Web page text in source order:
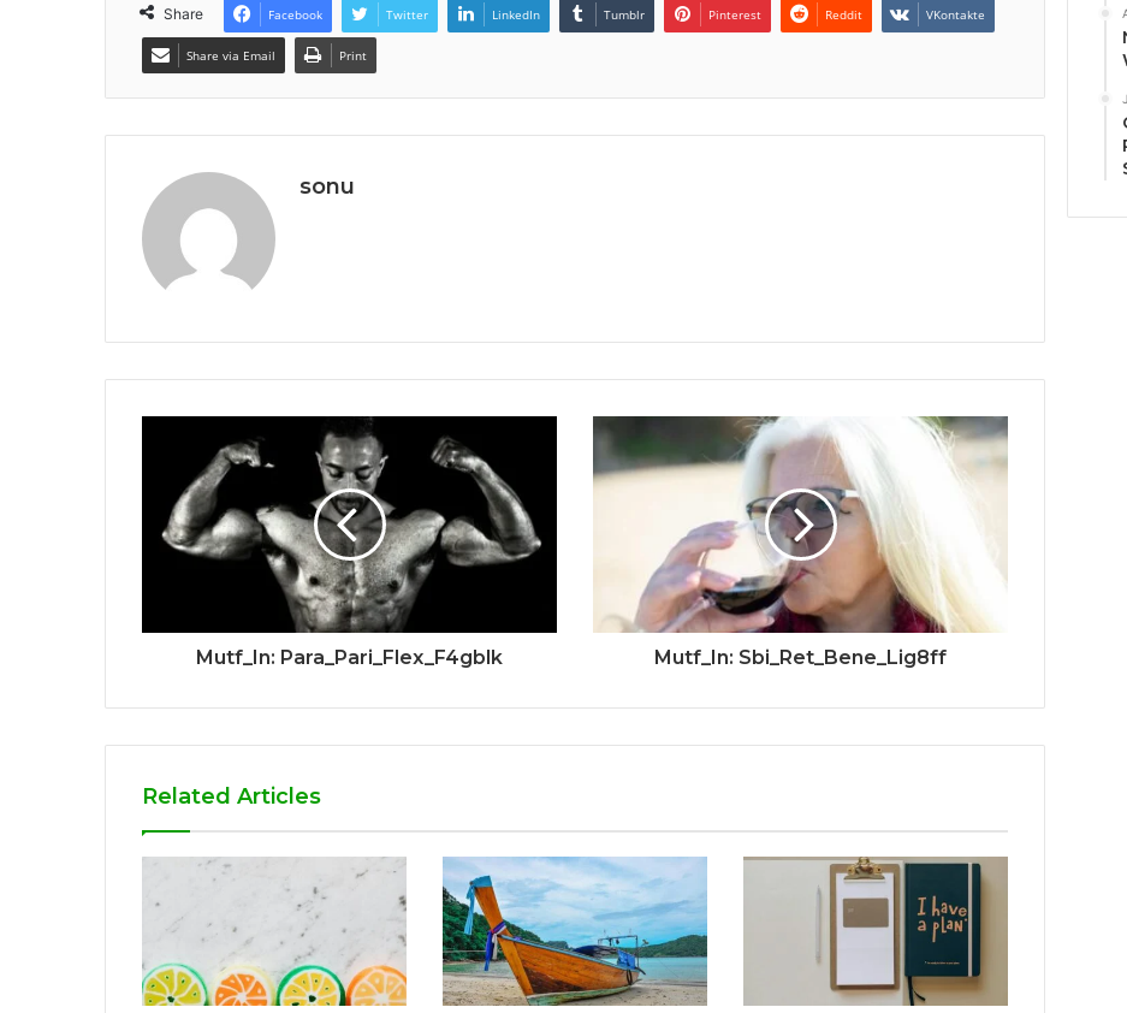
Share Facebook Twitter LinkedIn Tumblr Pinterest Reddit VKontakte
Share via Email Print
sonu
Mutf_In: Para_Pari_Flex_F4gblk Mutf_In: Sbi_Ret_Bene_Lig8ff
Related Articles